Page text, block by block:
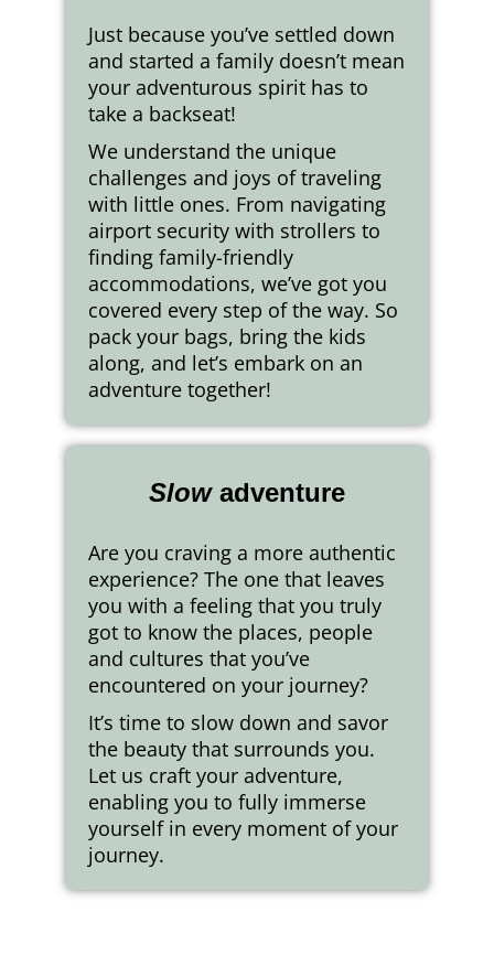
Just because you’ve settled down
and started a family doesn’t mean
your adventurous spirit has to
take a backseat!
We understand the unique
challenges and joys of traveling
with little ones. From navigating
airport security with strollers to
finding family-friendly
accommodations, we’ve got you
covered every step of the way. So
pack your bags, bring the kids
along, and let’s embark on an
adventure together!
Slowadventure
Are you craving a more authentic
experience? The one that leaves
you with a feeling that you truly
got to know the places, people
and cultures that you’ve
encountered on your journey?
It’s time to slow down and savor
the beauty that surrounds you.
Let us craft your adventure,
enabling you to fully immerse
yourself in every moment of your
journey.